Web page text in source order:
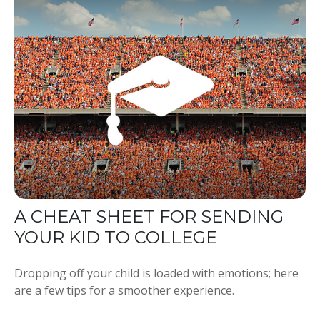
A CHEAT SHEET FOR SENDING
YOUR KID TO COLLEGE
Dropping off your child is loaded with emotions; here
are a few tips for a smoother experience.